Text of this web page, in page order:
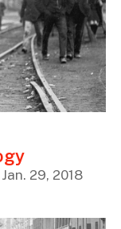
29, 2018